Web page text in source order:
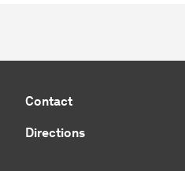
Contact
Directions